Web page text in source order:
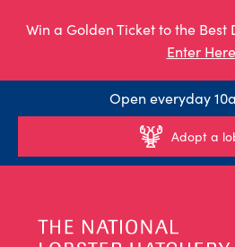
Win a Golden Ticket to the Best
Enter Here
Open everyday
Adopt a